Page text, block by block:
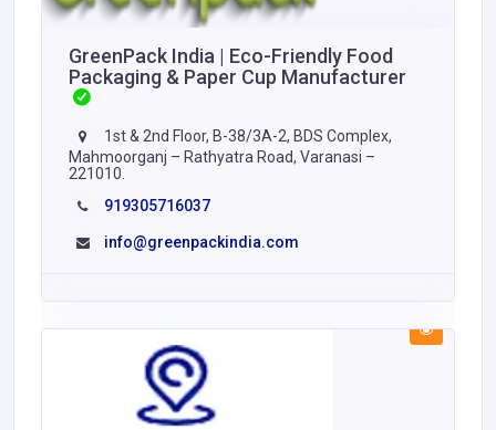
GreenPack India | Eco-Friendly Food
Packaging & Paper Cup Manufacturer
1st & 2nd Floor, B-38/3A-2, BDS Complex,
Mahmoorganj – Rathyatra Road, Varanasi –
221010.
919305716037
info@greenpackindia.com